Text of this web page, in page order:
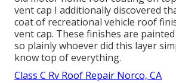
vent cap I additionally discovered
coat of recreational vehicle roof
vent cap. These finishes are
so plainly whoever did this layer
know top of everything.
Class C Rv Roof Repair Norco, CA